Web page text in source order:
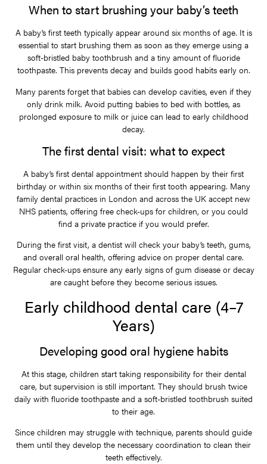
When to start brushing your baby’s teeth
A baby’s first teeth typically appear around six months of age. It is
essential to start brushing them as soon as they emerge using a
soft-bristled baby toothbrush and a tiny amount of fluoride
toothpaste. This prevents decay and builds good habits early on.
Many parents forget that babies can develop cavities, even if they
only drink milk. Avoid putting babies to bed with bottles, as
prolonged exposure to milk or juice can lead to early childhood
decay.
The first dental visit: what to expect
A baby’s first dental appointment should happen by their first
birthday or within six months of their first tooth appearing. Many
family dental practices in London and across the UK accept new
NHS patients, offering free check-ups for children, or you could
find a private practice if you would prefer.
During the first visit, a dentist will check your baby’s teeth, gums,
and overall oral health, offering advice on proper dental care.
Regular check-ups ensure any early signs of gum disease or decay
are caught before they become serious issues.
Early childhood dental care (4–7
Years)
Developing good oral hygiene habits
At this stage, children start taking responsibility for their dental
care, but supervision is still important. They should brush twice
daily with fluoride toothpaste and a soft-bristled toothbrush suited
to their age.
Since children may struggle with technique, parents should guide
them until they develop the necessary coordination to clean their
teeth effectively.